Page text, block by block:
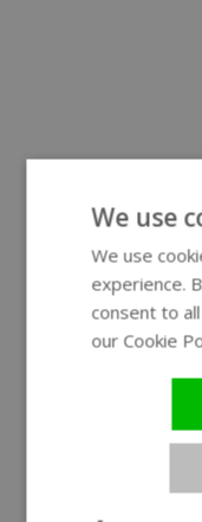
We use
We use
experience.
consent to
our Cookie